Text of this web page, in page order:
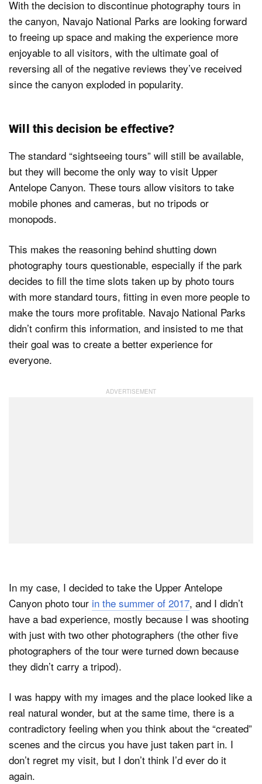
With the decision to discontinue photography tours in
the canyon, Navajo National Parks are looking forward
to freeing up space and making the experience more
enjoyable to all visitors, with the ultimate goal of
reversing all of the negative reviews they’ve received
since the canyon exploded in popularity.
Will this decision be effective?
The standard “sightseeing tours” will still be available,
but they will become the only way to visit Upper
Antelope Canyon. These tours allow visitors to take
mobile phones and cameras, but no tripods or
monopods.
This makes the reasoning behind shutting down
photography tours questionable, especially if the park
decides to fill the time slots taken up by photo tours
with more standard tours, fitting in even more people to
make the tours more profitable. Navajo National Parks
didn’t confirm this information, and insisted to me that
their goal was to create a better experience for
everyone.
In my case, I decided to take the Upper Antelope
Canyon photo tour in the summer of 2017, and I didn’t
have a bad experience, mostly because I was shooting
with just with two other photographers (the other five
photographers of the tour were turned down because
they didn’t carry a tripod).
I was happy with my images and the place looked like a
real natural wonder, but at the same time, there is a
contradictory feeling when you think about the “created”
scenes and the circus you have just taken part in. I
don’t regret my visit, but I don’t think I’d ever do it
again.